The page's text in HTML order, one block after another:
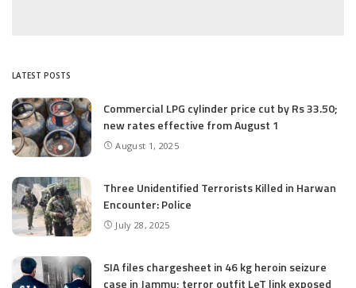
LATEST POSTS
Commercial LPG cylinder price cut by Rs 33.50;
new rates effective from August 1
August 1, 2025
Three Unidentified Terrorists Killed in Harwan
Encounter: Police
July 28, 2025
SIA files chargesheet in 46 kg heroin seizure
case in Jammu; terror outfit LeT link exposed